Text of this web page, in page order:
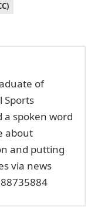
of
Sports
spoken word
about
and putting
via news